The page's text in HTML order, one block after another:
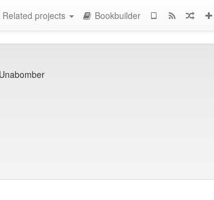
Related projects Bookbuilder